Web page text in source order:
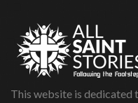
This website is dedicated